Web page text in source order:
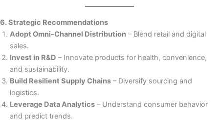
6. Strategic Recommendations
Adopt Omni-Channel Distribution – Blend retail and digital
sales.
Invest in R&D – Innovate products for health, convenience,
and sustainability.
Build Resilient Supply Chains – Diversify sourcing and
logistics.
Leverage Data Analytics – Understand consumer behavior
and predict trends.